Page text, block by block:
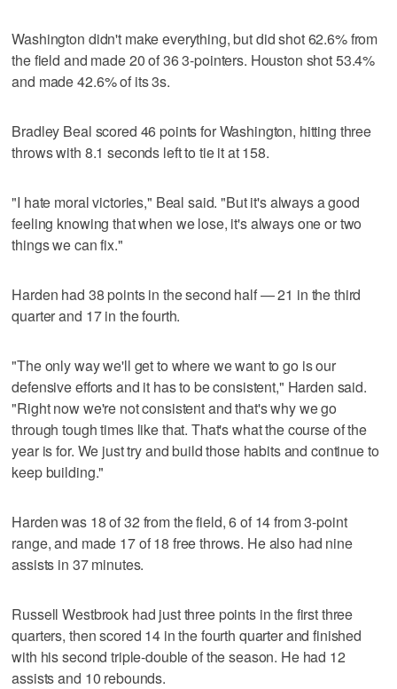
Washington didn't make everything, but did shot 62.6% from
the field and made 20 of 36 3-pointers. Houston shot 53.4%
and made 42.6% of its 3s.
Bradley Beal scored 46 points for Washington, hitting three
throws with 8.1 seconds left to tie it at 158.
"I hate moral victories," Beal said. "But it's always a good
feeling knowing that when we lose, it's always one or two
things we can fix."
Harden had 38 points in the second half — 21 in the third
quarter and 17 in the fourth.
"The only way we'll get to where we want to go is our
defensive efforts and it has to be consistent," Harden said.
"Right now we're not consistent and that's why we go
through tough times like that. That's what the course of the
year is for. We just try and build those habits and continue to
keep building."
Harden was 18 of 32 from the field, 6 of 14 from 3-point
range, and made 17 of 18 free throws. He also had nine
assists in 37 minutes.
Russell Westbrook had just three points in the first three
quarters, then scored 14 in the fourth quarter and finished
with his second triple-double of the season. He had 12
assists and 10 rebounds.